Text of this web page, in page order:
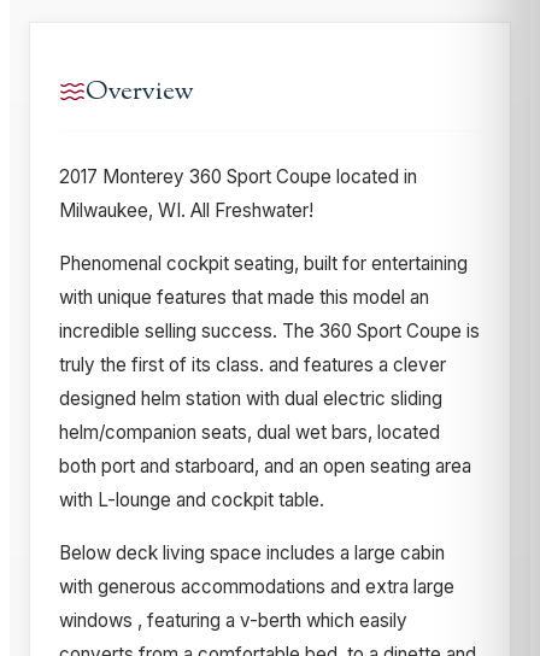
Overview
2017 Monterey 360 Sport Coupe located in
Milwaukee, WI. All Freshwater!
Phenomenal cockpit seating, built for entertaining
with unique features that made this model an
incredible selling success. The 360 Sport Coupe is
truly the first of its class. and features a clever
designed helm station with dual electric sliding
helm/companion seats, dual wet bars, located
both port and starboard, and an open seating area
with L-lounge and cockpit table.
Below deck living space includes a large cabin
with generous accommodations and extra large
windows , featuring a v-berth which easily